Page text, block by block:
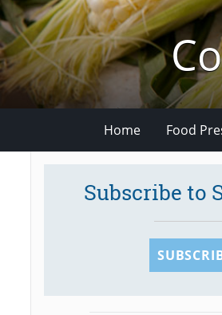
Home Food
Subscribe to